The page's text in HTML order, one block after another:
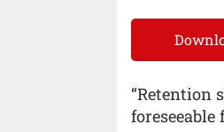
“Retention